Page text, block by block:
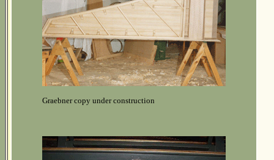
Graebner copy under construction